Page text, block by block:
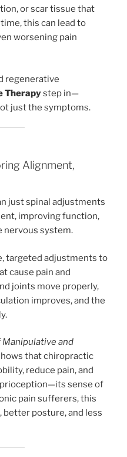
or scar tissue that
this can lead to
worsening pain
regenerative
Therapystep in—
just the symptoms.
Alignment,
just spinal adjustments
improving function,
nervous system.
targeted adjustments to
cause pain and
joints move properly,
improves, and the
Manipulative and
that chiropractic
reduce pain, and
sense of
pain sufferers, this
posture, and less